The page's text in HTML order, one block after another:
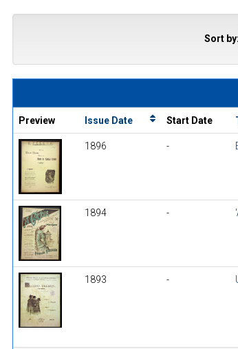
Sort by:
Preview Issue Date Start Date
1896 -
1894 -
1893 -